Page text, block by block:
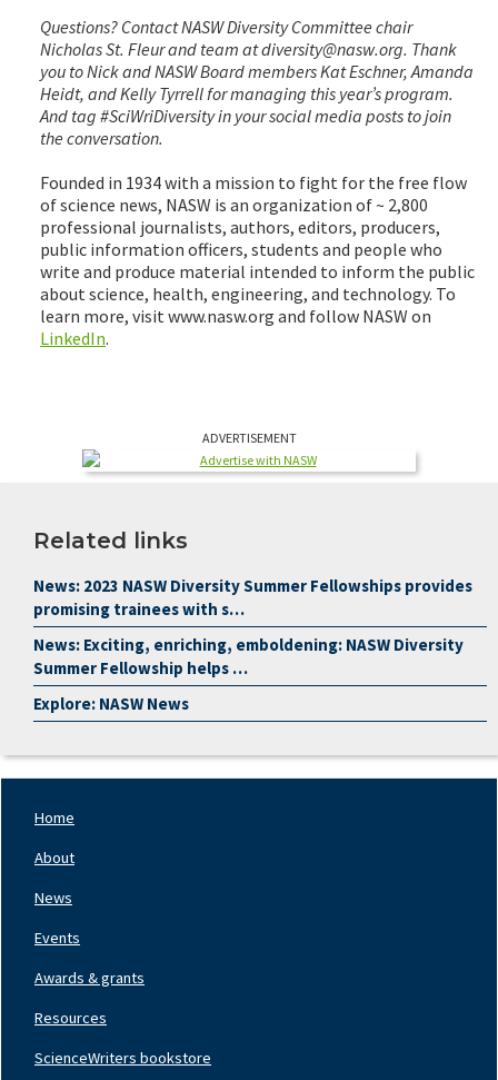
Questions? Contact NASW Diversity Committee chair
Nicholas St. Fleur and team at diversity@nasw.org. Thank
you to Nick and NASW Board members Kat Eschner, Amanda
Heidt, and Kelly Tyrrell for managing this year’s program.
And tag #SciWriDiversity in your social media posts to join
the conversation.
Founded in 1934 with a mission to fight for the free flow
of science news, NASW is an organization of ~ 2,800
professional journalists, authors, editors, producers,
public information officers, students and people who
write and produce material intended to inform the public
about science, health, engineering, and technology. To
learn more, visit www.nasw.org and follow NASW on
LinkedIn.
ADVERTISEMENT
Related links
News: 2023 NASW Diversity Summer Fellowships provides
promising trainees with s…
News: Exciting, enriching, emboldening: NASW Diversity
Summer Fellowship helps …
Explore: NASW News
Left
Home
About
News
Events
Awards & grants
Resources
ScienceWriters bookstore